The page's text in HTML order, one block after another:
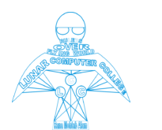
content
(Press